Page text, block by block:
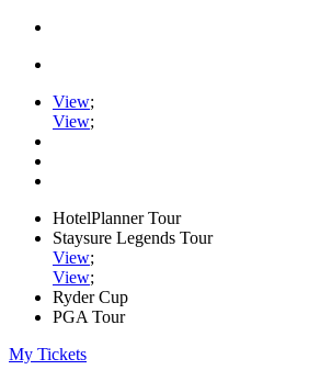
View;
View;
HotelPlanner Tour
Staysure Legends Tour
View;
View;
Ryder Cup
PGA Tour
My Tickets